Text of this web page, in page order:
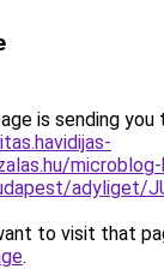
is sending you
adyliget/
to visit that
.